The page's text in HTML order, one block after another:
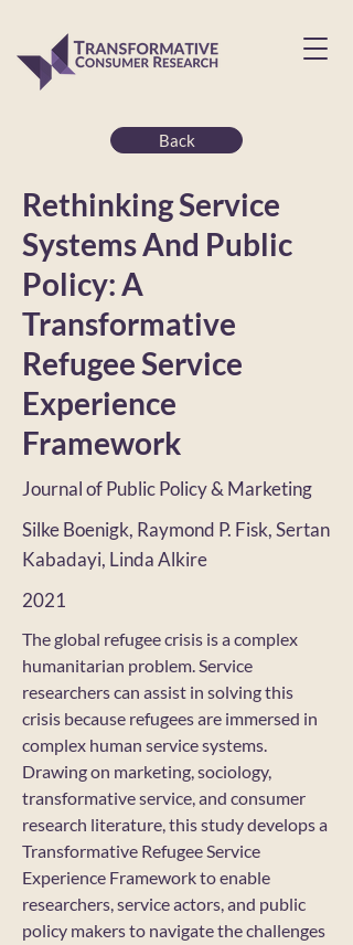
Back
Rethinking Service
Systems And Public
Policy: A
Transformative
Refugee Service
Experience
Framework
Journal of Public Policy & Marketing
Silke Boenigk, Raymond P. Fisk, Sertan
Kabadayi, Linda Alkire
2021
The global refugee crisis is a complex
humanitarian problem. Service
researchers can assist in solving this
crisis because refugees are immersed in
complex human service systems.
Drawing on marketing, sociology,
transformative service, and consumer
research literature, this study develops a
Transformative Refugee Service
Experience Framework to enable
researchers, service actors, and public
policy makers to navigate the challenges